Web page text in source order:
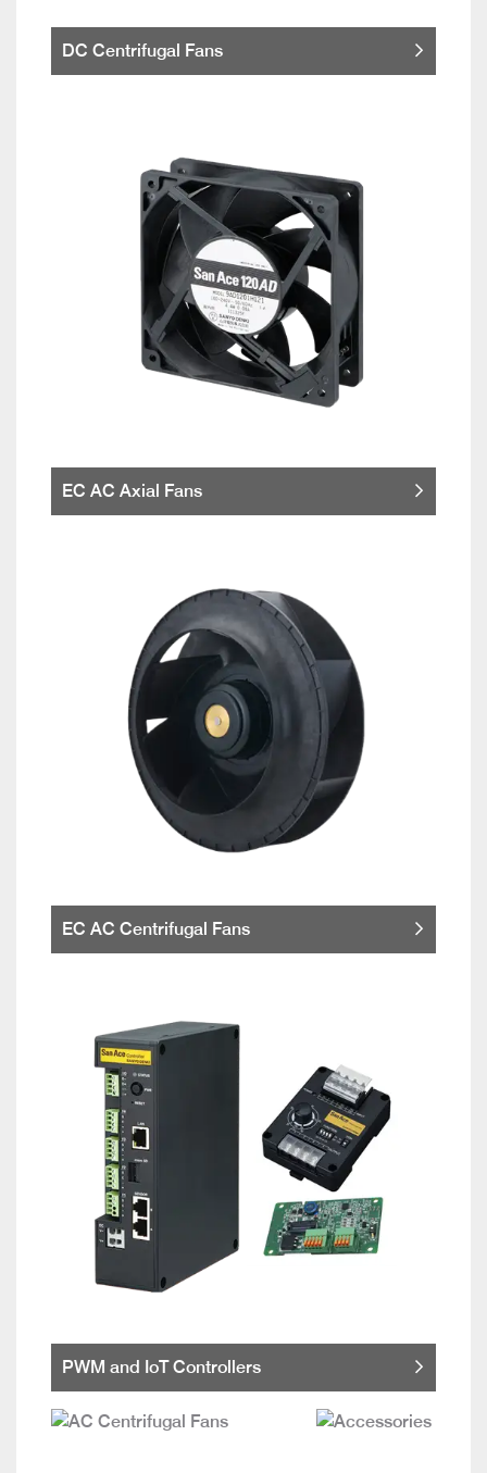
DC Centrifugal Fans
EC AC Axial Fans
EC AC Centrifugal Fans
PWM and IoT Controllers